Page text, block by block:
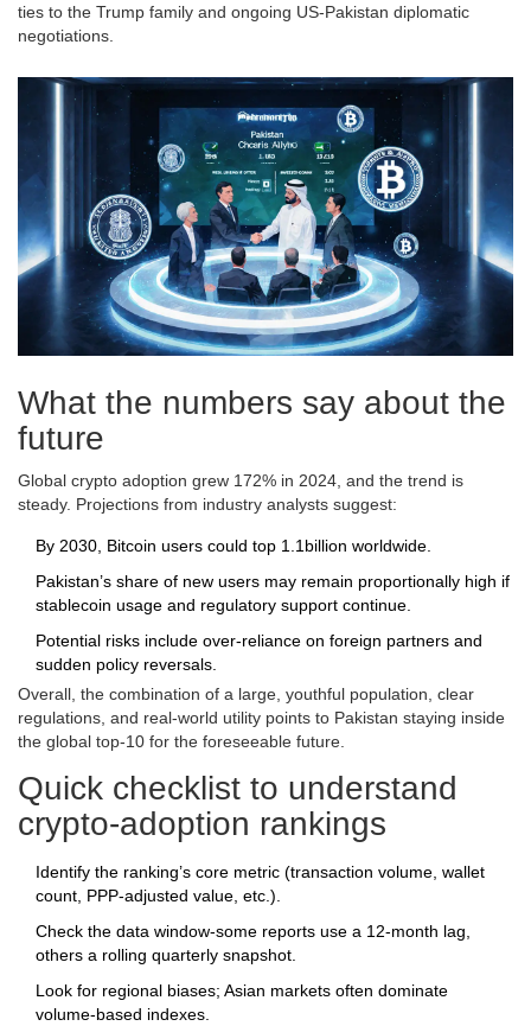
ties to the Trump family and ongoing US‑Pakistan diplomatic
negotiations.
What the numbers say about the
future
Global crypto adoption grew 172% in 2024, and the trend is
steady. Projections from industry analysts suggest:
By 2030, Bitcoin users could top 1.1billion worldwide.
Pakistan’s share of new users may remain proportionally high if
stablecoin usage and regulatory support continue.
Potential risks include over‑reliance on foreign partners and
sudden policy reversals.
Overall, the combination of a large, youthful population, clear
regulations, and real‑world utility points to Pakistan staying inside
the global top‑10 for the foreseeable future.
Quick checklist to understand
crypto‑adoption rankings
Identify the ranking’s core metric (transaction volume, wallet
count, PPP‑adjusted value, etc.).
Check the data window-some reports use a 12‑month lag,
others a rolling quarterly snapshot.
Look for regional biases; Asian markets often dominate
volume‑based indexes.